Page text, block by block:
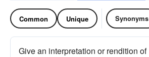
Common Unique Synonyms
Give an interpretation or rendition of